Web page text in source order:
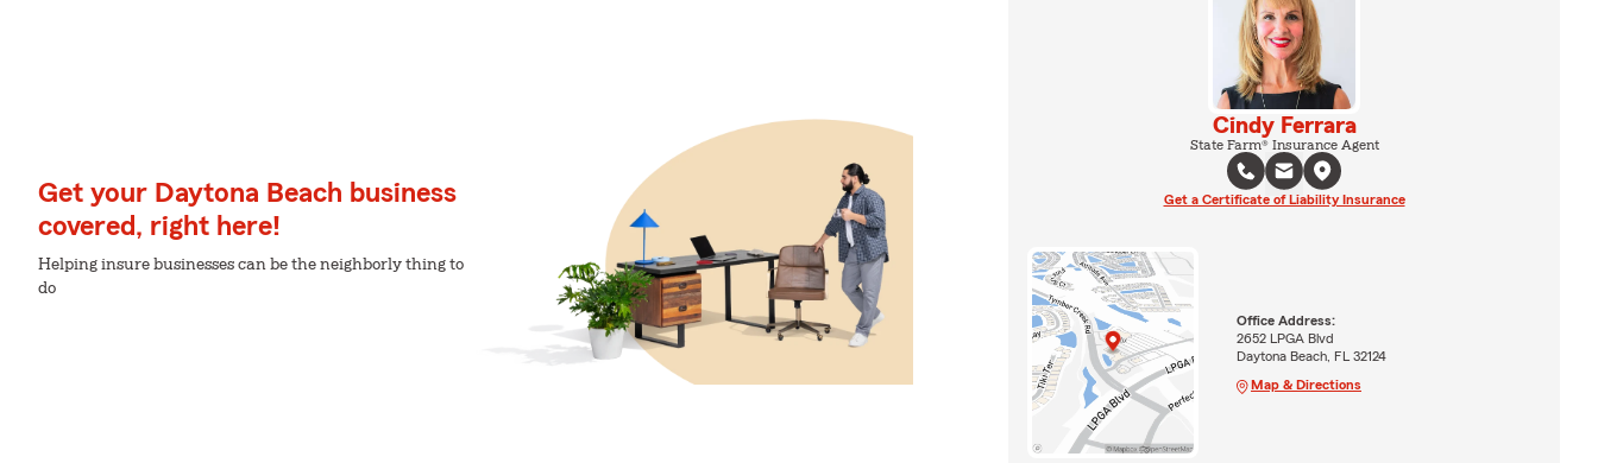
Get your Daytona Beach business
covered, right here!
Helping insure businesses can be the neighborly thing to
do
Cindy Ferrara
State Farm® Insurance Agent
Get a Certificate of Liability Insurance
Office Address:
2652 LPGA Blvd
Daytona Beach, FL 32124
Map & Directions